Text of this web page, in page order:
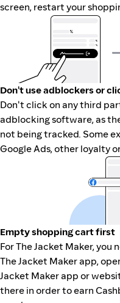
screen, restart your
Don't use adblockers or
Don't click on any third
adblocking software, as
not being tracked. Some
Google Ads, other loyalty
Empty shopping cart first
For The Jacket Maker,
The Jacket Maker app,
Jacket Maker app or
there in order to earn